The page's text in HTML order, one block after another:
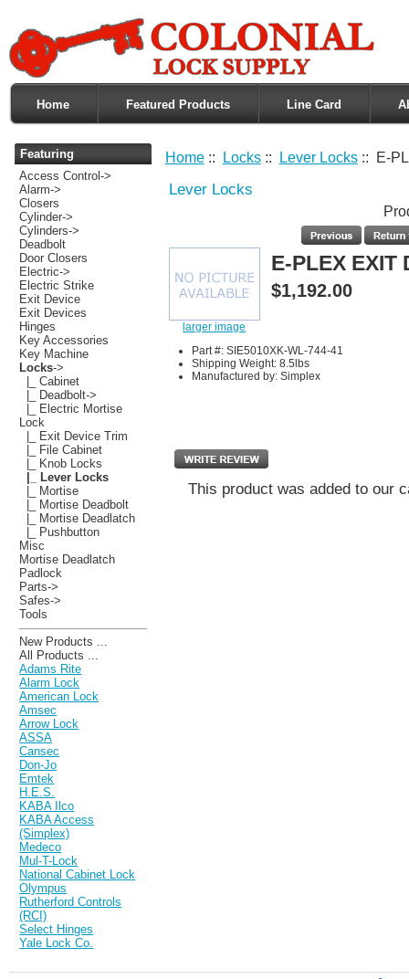
Home Featured Products Line Card
Featuring
Access Control->
Alarm->
Closers
Cylinder->
Cylinders->
Deadbolt
Door Closers
Electric->
Electric Strike
Exit Device
Exit Devices
Hinges
Key Accessories
Key Machine
Locks->
|_ Cabinet
|_ Deadbolt->
|_ Electric Mortise
Lock
|_ Exit Device Trim
|_ File Cabinet
|_ Knob Locks
|_ Lever Locks
|_ Mortise
|_ Mortise Deadbolt
|_ Mortise Deadlatch
|_ Pushbutton
Misc
Mortise Deadlatch
Padlock
Parts->
Safes->
Tools
New Products ...
All Products ...
Adams Rite
Alarm Lock
American Lock
Amsec
Arrow Lock
ASSA
Cansec
Don-Jo
Emtek
H.E.S.
KABA Ilco
KABA Access
(Simplex)
Medeco
Mul-T-Lock
National Cabinet Lock
Olympus
Rutherford Controls
(RCI)
Select Hinges
Yale Lock Co.
Home:: Locks:: Lever Locks:: E-
Lever Locks
larger image
E-PLEX EXIT
$1,192.00
Part #: SIE5010XK-WL-744-41
Shipping Weight: 8.5lbs
Manufactured by: Simplex
This product was added to our